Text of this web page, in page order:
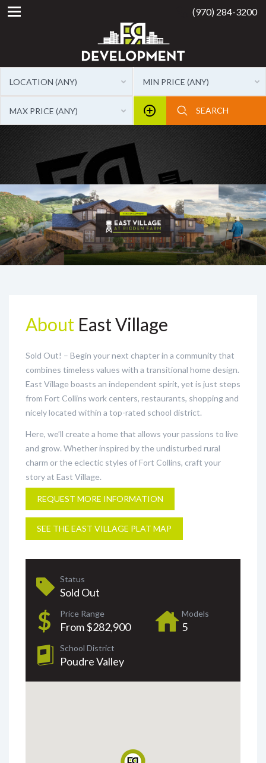
(970) 284-3200
LOCATION (ANY) MIN PRICE (ANY)
MAX PRICE (ANY)
About East Village
Sold Out! – Begin your next chapter in a community that
combines timeless values with a transitional home design.
East Village boasts an independent spirit, yet is just steps
from Fort Collins work centers, restaurants, shopping and
nicely located within a top-rated school district.
Here, we’ll create a home that allows your passions to live
and grow. Whether inspired by the undisturbed rural
charm or the eclectic styles of Fort Collins, craft your
story at East Village.
REQUEST MORE INFORMATION
SEE THE EAST VILLAGE PLAT MAP
Status
Sold Out
Price Range
From $282,900
Models
5
School District
Poudre Valley